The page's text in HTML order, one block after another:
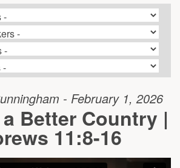
- February 1, 2026
Better Country |
11:8-16